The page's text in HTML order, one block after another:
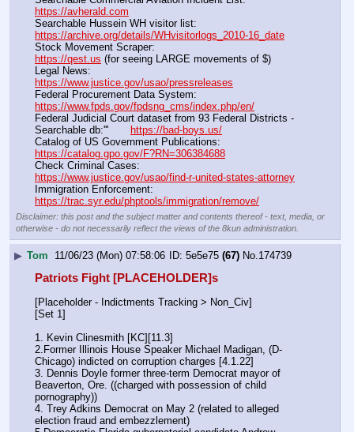
https://avherald.com
https://archive.org/details/WHvisitorlogs_2010-16_date
https://qest.us (for seeing LARGE movements of $)
https://www.justice.gov/usao/pressreleases
https://www.fpds.gov/fpdsng_cms/index.php/en/
Federal Judicial Court dataset from 93 Federal Districts -
Searchable db:'''
https://bad-boys.us/
https://catalog.gpo.gov/F?RN=306384688
https://www.justice.gov/usao/find-r-united-states-attorney
https://trac.syr.edu/phptools/immigration/remove/
Disclaimer: this post and the subject matter and contents thereof - text, media, or
otherwise - do not necessarily reflect the views of the 8kun administration.
▶ Tom 11/06/23 (Mon) 07:58:06 5e5e75 (67) No.174739
Patriots Fight [PLACEHOLDER]s
[Placeholder - Indictments Tracking > Non_Civ]
[Set 1]
1. Kevin Clinesmith [KC][11.3]
2.Former Illinois House Speaker Michael Madigan, (D-
Chicago) indicted on corruption charges [4.1.22]
3. Dennis Doyle former three-term Democrat mayor of
Beaverton, Ore. ((charged with possession of child
pornography))
4. Trey Adkins Democrat on May 2 (related to alleged
election fraud and embezzlement)